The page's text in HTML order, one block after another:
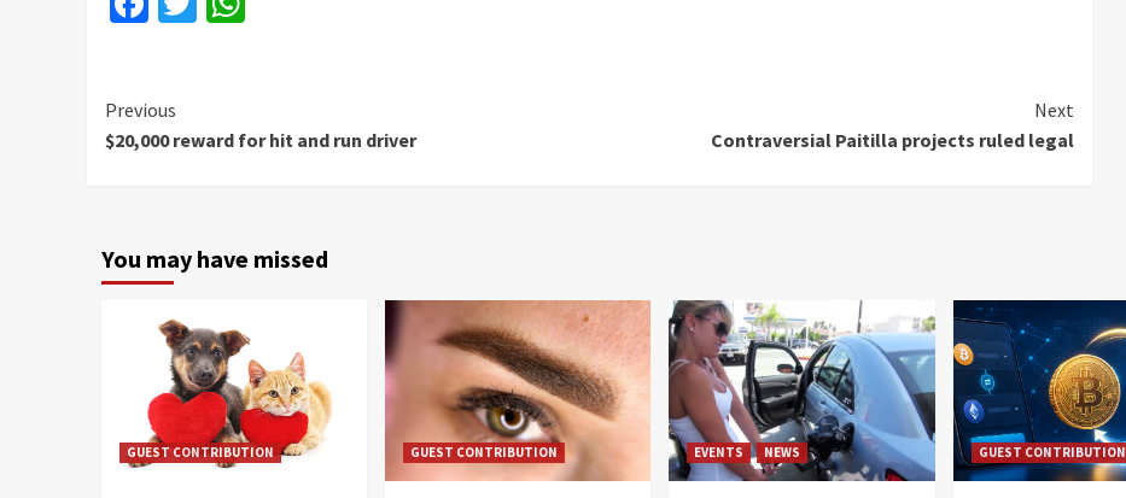
Continue
Reading
Previous
$20,000 reward for hit and run driver
Next
Contraversial Paitilla projects ruled legal
You may have missed
GUEST CONTRIBUTION GUEST CONTRIBUTION EVENTS NEWS GUEST CONTRIBUTION